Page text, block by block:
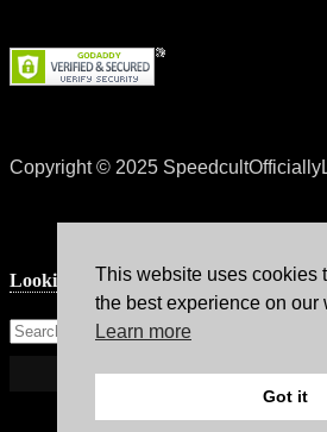
Copyright © 2025
Lookin’ for something?
This website uses cookies
the best experience on our
Learn more
Got it